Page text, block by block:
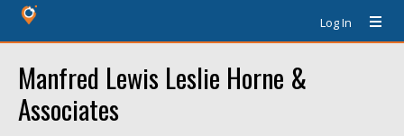
Log In
Manfred Lewis Leslie Horne &
Associates